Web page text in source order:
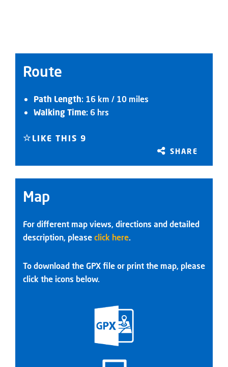
Route
Path Length: 16 km / 10 miles
Walking Time: 6 hrs
LIKE THIS 9
SHARE
Map
For different map views, directions and detailed
description, pleaseclick here.
To download the GPX file or print the map, please
click the icons below.